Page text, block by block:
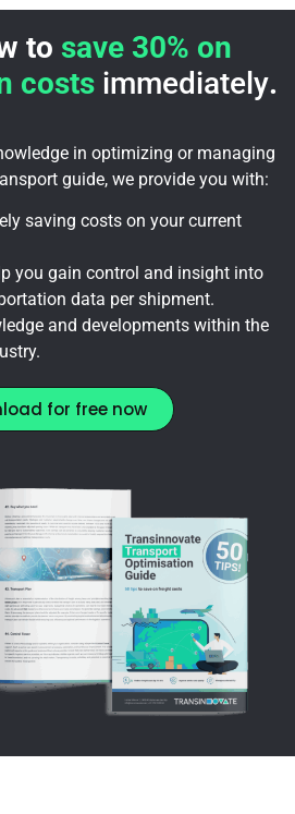
to save 30% on
costs immediately.
in optimizing or managing
guide, we provide you with:
saving costs on your current
you gain control and insight into
data per shipment.
and developments within the
for free now